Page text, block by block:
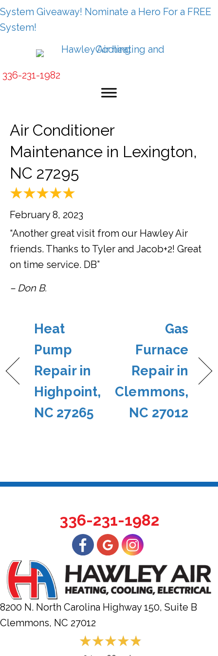
System Giveaway! Nominate a Hero For a FREE
System!
336-231-1982
Air Conditioner
Maintenance in Lexington,
NC 27295
February 8, 2023
“Another great visit from our Hawley Air
friends. Thanks to Tyler and Jacob+2! Great
on time service. DB”
– Don B.
Heat
Pump
Repair in
Highpoint,
NC 27265
Gas
Furnace
Repair in
Clemmons,
NC 27012
336-231-1982
8200 N. North Carolina Highway 150, Suite B
Clemmons, NC 27012